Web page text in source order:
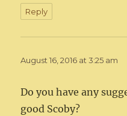
Reply
August 16, 2016 at 3:25 am
Do you have any
good Scoby?